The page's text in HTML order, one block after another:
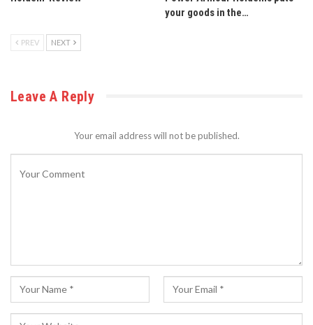
your goods in the…
PREV NEXT
Leave A Reply
Your email address will not be published.